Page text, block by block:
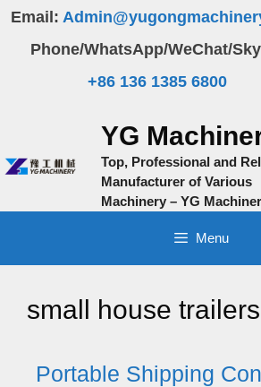
Skip
content
Email:
Phone/WhatsApp/WeChat/
+86 136 1385 6800
YG
Top, Professional and
Manufacturer of Various
Machinery – YG
Menu
small house
Portable Shipping